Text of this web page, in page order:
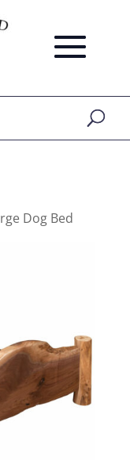
Dog Bed